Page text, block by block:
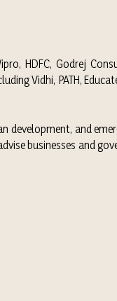
HDFC, Godrej
Vidhi, PATH,
development, and
businesses and